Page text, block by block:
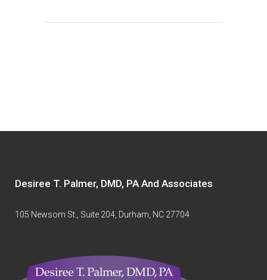
Desiree T. Palmer, DMD, PA And Associates
105 Newsom St., Suite 204, Durham, NC 27704